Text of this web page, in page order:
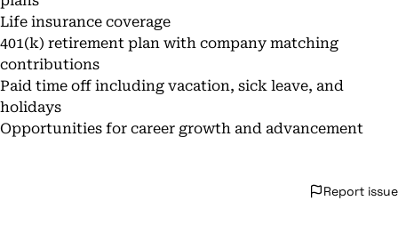
Life insurance coverage
401(k) retirement plan with company matching
contributions
Paid time off including vacation, sick leave, and
holidays
Opportunities for career growth and advancement
Report issue